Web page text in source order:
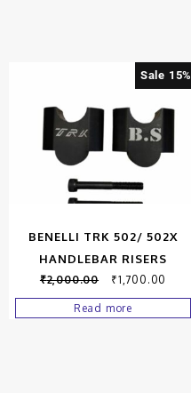
Sale 15%
BENELLI TRK 502/ 502X
HANDLEBAR RISERS
₹2,000.00 ₹1,700.00
Read more